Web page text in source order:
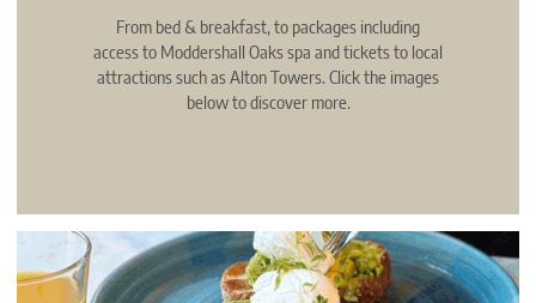
From bed & breakfast, to packages including
access to Moddershall Oaks spa and tickets to local
attractions such as Alton Towers. Click the images
below to discover more.